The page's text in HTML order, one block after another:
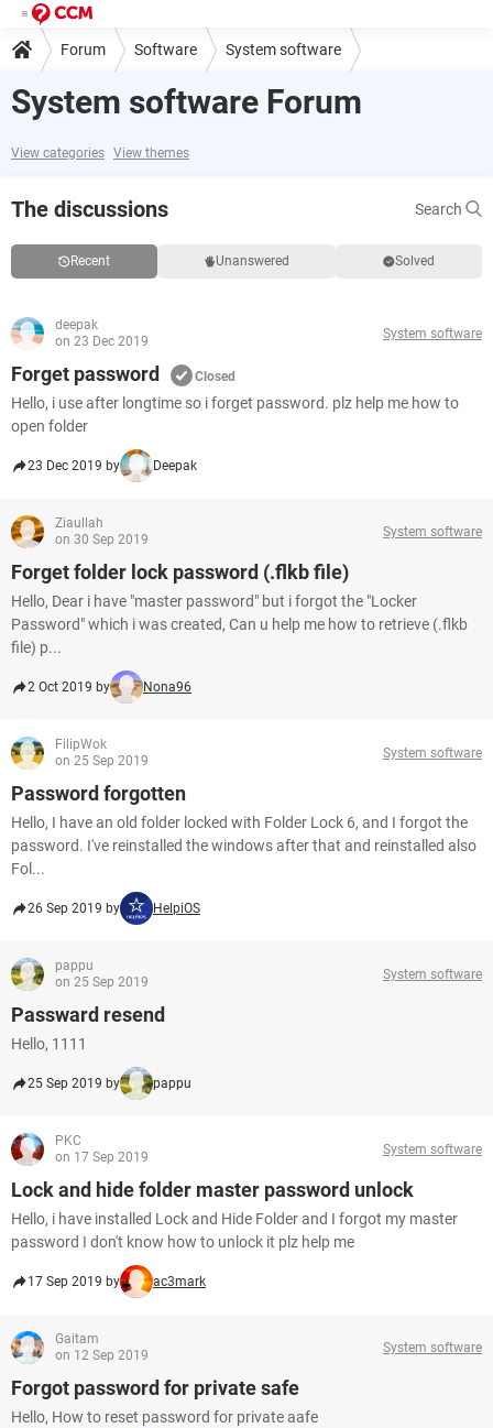
Forum Software System software
System software Forum
View categories View themes
The discussions Search
Recent Unanswered Solved
deepak
on 23 Dec 2019
System software
Forget password Closed
Hello, i use after longtime so i forget password. plz help me how to
open folder
23 Dec 2019 by Deepak
Ziaullah
on 30 Sep 2019
System software
Forget folder lock password (.flkb file)
Hello, Dear i have "master password" but i forgot the "Locker
Password" which i was created, Can u help me how to retrieve (.flkb
file) p...
2 Oct 2019 by Nona96
FilipWok
on 25 Sep 2019
System software
Password forgotten
Hello, I have an old folder locked with Folder Lock 6, and I forgot the
password. I've reinstalled the windows after that and reinstalled also
Fol...
26 Sep 2019 by HelpiOS
pappu
on 25 Sep 2019
System software
Passward resend
Hello, 1111
25 Sep 2019 by pappu
PKC
on 17 Sep 2019
System software
Lock and hide folder master password unlock
Hello, i have installed Lock and Hide Folder and I forgot my master
password I don't know how to unlock it plz help me
17 Sep 2019 by ac3mark
Gaitam
on 12 Sep 2019
System software
Forgot password for private safe
Hello, How to reset password for private aafe